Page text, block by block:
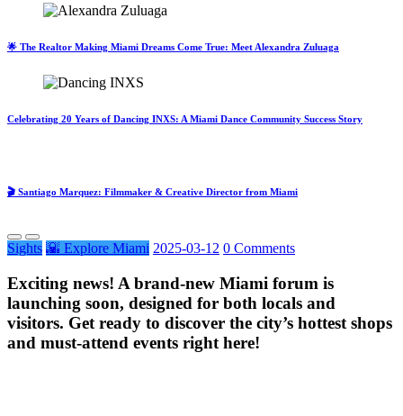
🌟 The Realtor Making Miami Dreams Come True: Meet Alexandra Zuluaga
Celebrating 20 Years of Dancing INXS: A Miami Dance Community Success Story
🎬 Santiago Marquez: Filmmaker & Creative Director from Miami
Sights 🌇 Explore Miami 2025-03-12 0 Comments
Exciting news! A brand-new Miami forum is
launching soon, designed for both locals and
visitors. Get ready to discover the city’s hottest shops
and must-attend events right here!